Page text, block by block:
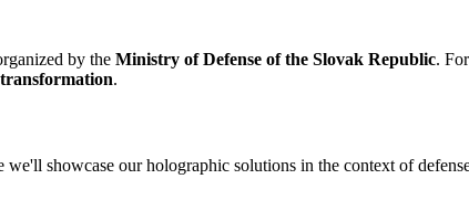
by the Ministry of Defense of the Slovak Republic.
.
we'll showcase our holographic solutions in the context of